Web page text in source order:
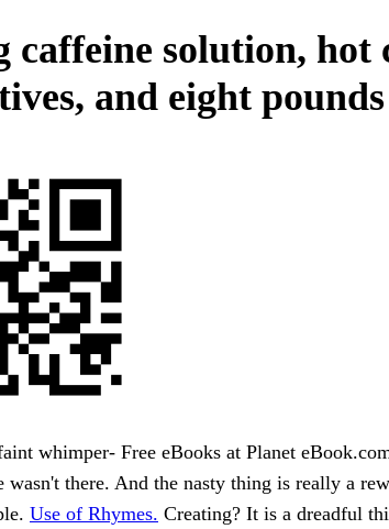
caffeine solution, hot
and eight
whimper- Free eBooks at Planet
wasn't there. And the nasty thing is really a
Use of Rhymes. Creating? It is a dreadful